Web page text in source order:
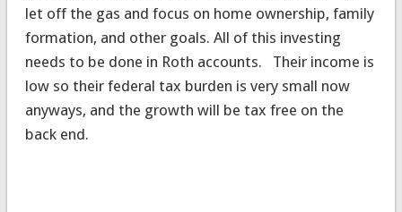
let off the gas and focus on home ownership, family
formation, and other goals. All of this investing
needs to be done in Roth accounts. Their income is
low so their federal tax burden is very small now
anyways, and the growth will be tax free on the
back end.